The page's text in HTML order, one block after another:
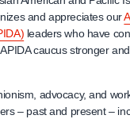
and appreciates our
leaders who have
caucus stronger
advocacy, and
– past and present –